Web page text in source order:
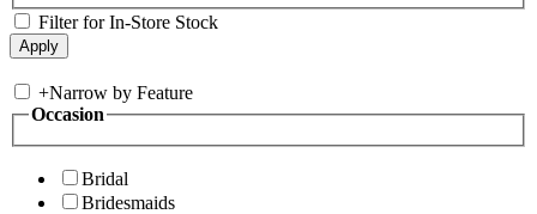
Filter for In-Store Stock
+Narrow by Feature
Occasion
Bridal
Bridesmaids